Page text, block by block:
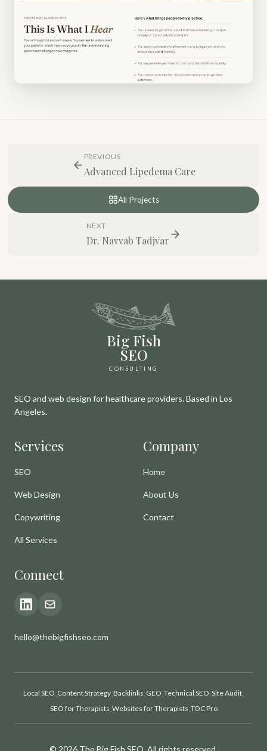
PREVIOUS
Advanced Lipedema Care
All Projects
NEXT
Dr. Navvab Tadjvar
Big Fish
SEO
CONSULTING
SEO and web design for healthcare providers. Based in Los
Angeles.
Services
SEO
Web Design
Copywriting
All Services
Company
Home
About Us
Contact
Connect
hello@thebigfishseo.com
Local SEO·Content Strategy·Backlinks·GEO·Technical SEO·Site Audit·
SEO for Therapists·Websites for Therapists·TOC Pro
© 2026 The Big Fish SEO. All rights reserved.